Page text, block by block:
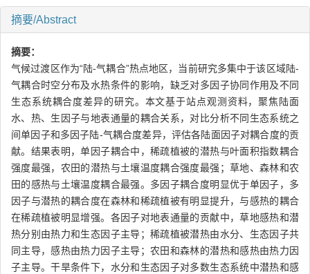
摘要/Abstract
摘要：
气候过渡区作为“陆-气耦合”热点地区，当前研究多集中于该区域陆-
气耦合时空分布及水热条件的影响，缺乏对多因子协同作用及不同
生态系统耦合度差异的研究。本文基于站点观测资料，聚焦陆面
水、热、生因子与地表通量的耦合关系，对比分析不同生态系统之
间单因子和多因子陆-气耦合度差异，评估各陆面因子对耦合度的贡
献。结果表明，单因子耦合中，稀疏植被的潜热与叶面积指数耦合
强度最强，农田的潜热与土壤温度耦合强度最强；草地、森林和农
田的感热与土壤温度耦合最强。多因子耦合度明显优于单因子，多
因子与潜热的耦合度在森林和稀疏植被有明显提升，与感热的耦合
在稀疏植被明显增强。各因子对地表通量的贡献中，草地感热和潜
热分别由热力和生态因子主导；稀疏植被潜热由水分、生态因子共
同主导，感热由热力因子主导；农田和森林的潜热和感热由热力因
子主导。干旱条件下，水分和生态因子对多数生态系统中潜热和感